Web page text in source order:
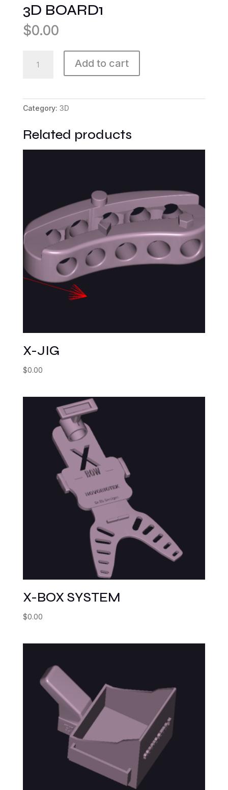
3D BOARD1
$0.00
BOARD1
Add to cart
Category: 3D
Related products
X-JIG
$0.00
X-BOX SYSTEM
$0.00